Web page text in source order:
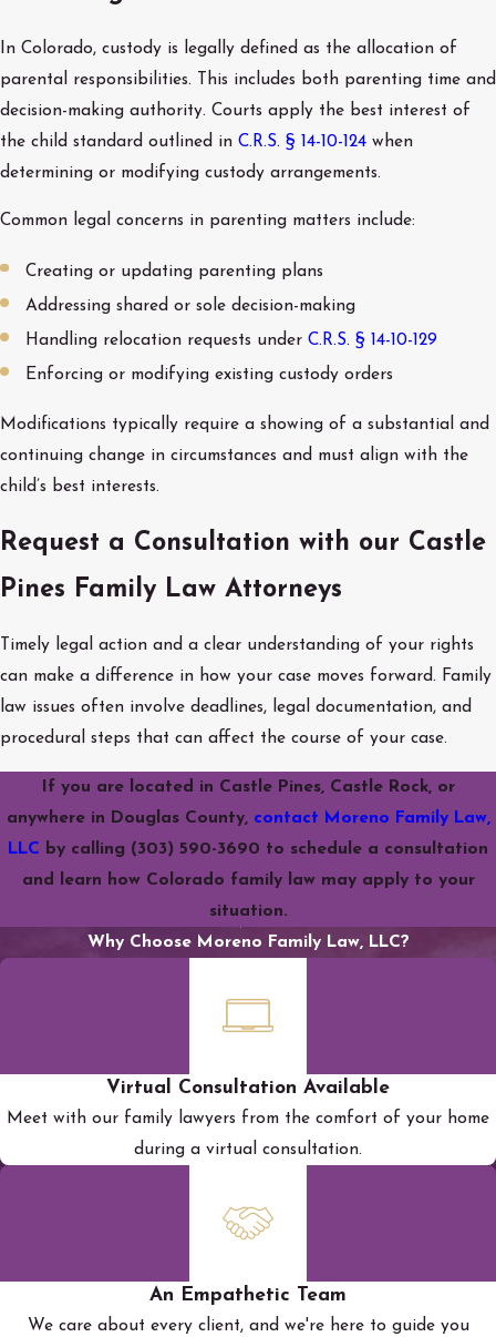
In Colorado, custody is legally defined as the allocation of
parental responsibilities. This includes both parenting time and
decision-making authority. Courts apply the best interest of
the child standard outlined in C.R.S. § 14-10-124 when
determining or modifying custody arrangements.
Common legal concerns in parenting matters include:
Creating or updating parenting plans
Addressing shared or sole decision-making
Handling relocation requests underC.R.S. § 14-10-129
Enforcing or modifying existing custody orders
Modifications typically require a showing of a substantial and
continuing change in circumstances and must align with the
child’s best interests.
Request a Consultation with our Castle
Pines Family Law Attorneys
Timely legal action and a clear understanding of your rights
can make a difference in how your case moves forward. Family
law issues often involve deadlines, legal documentation, and
procedural steps that can affect the course of your case.
If you are located in Castle Pines, Castle Rock, or
anywhere in Douglas County, contact Moreno Family Law,
LLC by calling (303) 590-3690 to schedule a consultation
and learn how Colorado family law may apply to your
situation.
Why Choose Moreno Family Law, LLC?
Virtual Consultation Available
Meet with our family lawyers from the comfort of your home
during a virtual consultation.
An Empathetic Team
We care about every client, and we're here to guide you